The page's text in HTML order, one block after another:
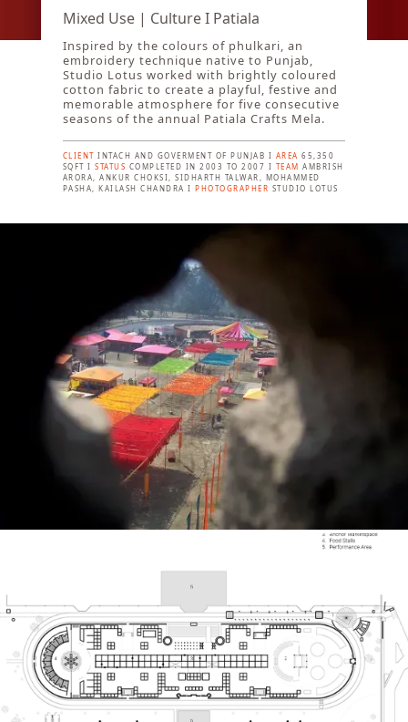
Mixed Use | Culture I Patiala
Inspired by the colours of phulkari, an
embroidery technique native to Punjab,
Studio Lotus worked with brightly coloured
cotton fabric to create a playful, festive and
memorable atmosphere for five consecutive
seasons of the annual Patiala Crafts Mela.
CLIENT INTACH AND GOVERMENT OF PUNJAB I AREA 65,350
SQFT ISTATUS COMPLETED IN 2003 TO 2007 I TEAM AMBRISH
ARORA, ANKUR CHOKSI, SIDHARTH TALWAR, MOHAMMED
PASHA, KAILASH CHANDRA IPHOTOGRAPHER STUDIO LOTUS